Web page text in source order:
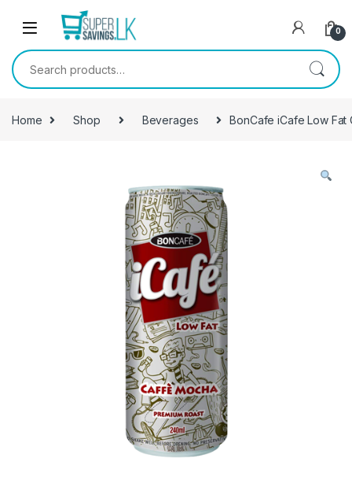
Skip to navigation
0
Search for:
Home Shop Beverages BonCafe iCafe Low Fat